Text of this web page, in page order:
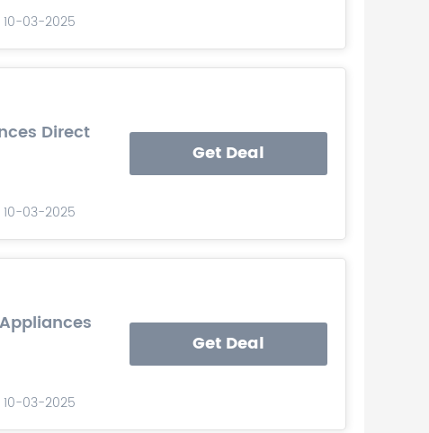
10-03-2025
Direct
10-03-2025
Get Deal
10-03-2025
Get Deal